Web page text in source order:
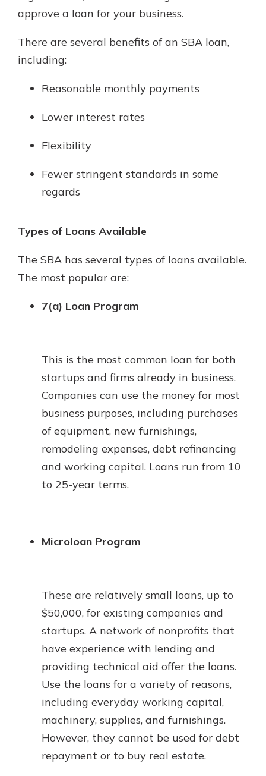
approve a loan for your business.
There are several benefits of an SBA loan,
including:
Reasonable monthly payments
Lower interest rates
Flexibility
Fewer stringent standards in some
regards
Types of Loans Available
The SBA has several types of loans available.
The most popular are:
7(a) Loan Program
This is the most common loan for both
startups and firms already in business.
Companies can use the money for most
business purposes, including purchases
of equipment, new furnishings,
remodeling expenses, debt refinancing
and working capital. Loans run from 10
to 25-year terms.
Microloan Program
These are relatively small loans, up to
$50,000, for existing companies and
startups. A network of nonprofits that
have experience with lending and
providing technical aid offer the loans.
Use the loans for a variety of reasons,
including everyday working capital,
machinery, supplies, and furnishings.
However, they cannot be used for debt
repayment or to buy real estate.